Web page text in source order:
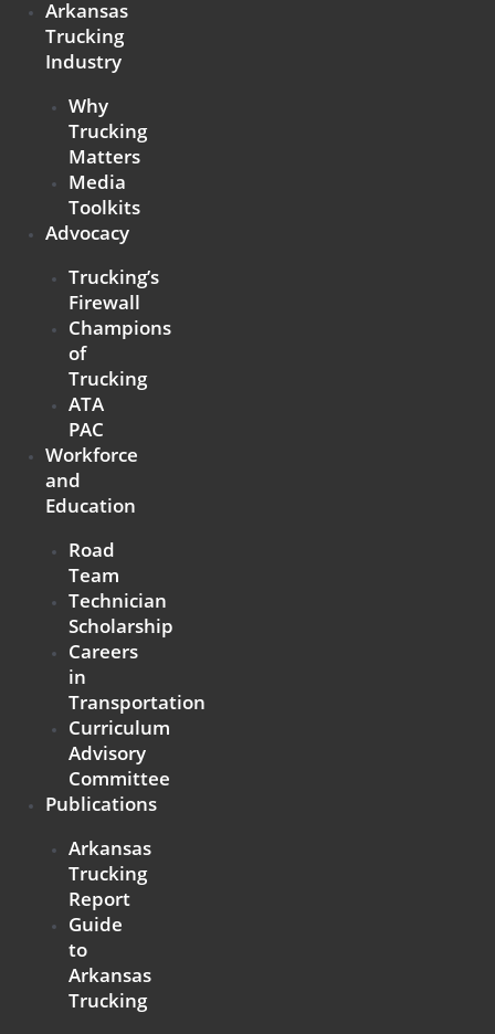
Arkansas
Trucking
Industry
Why
Trucking
Matters
Media
Toolkits
Advocacy
Trucking’s
Firewall
Champions
of
Trucking
ATA
PAC
Workforce
and
Education
Road
Team
Technician
Scholarship
Careers
in
Transportation
Curriculum
Advisory
Committee
Publications
Arkansas
Trucking
Report
Guide
to
Arkansas
Trucking